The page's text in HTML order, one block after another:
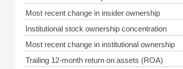
Most recent change in insider ownership
Institutional stock ownership concentration
Most recent change in institutional ownership
Trailing 12-month return on assets (ROA)